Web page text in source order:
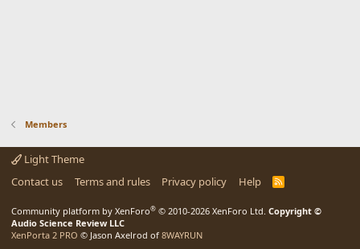
Members
Light Theme
Contact us
Terms and rules Privacy policy Help
R
Community platform by XenForo® © 2010-2026 XenForo Ltd. Copyright ©
Audio Science Review LLC
XenPorta 2 PRO © Jason Axelrod of 8WAYRUN